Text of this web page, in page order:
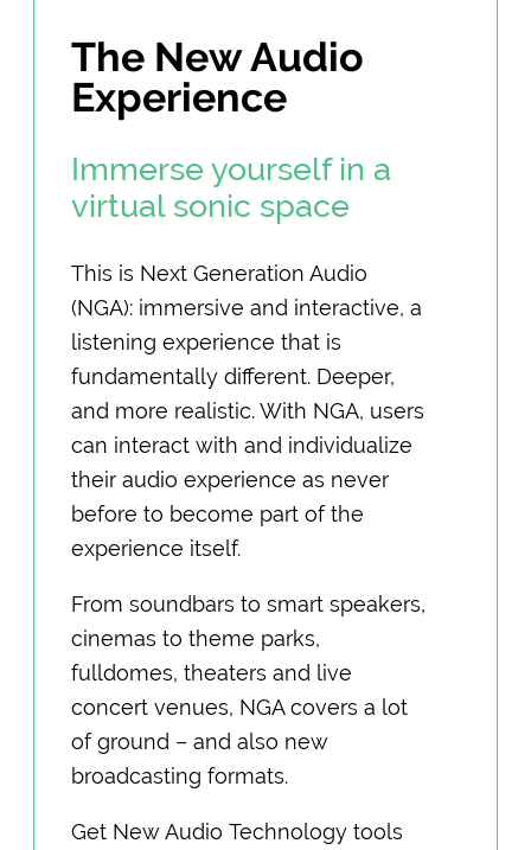
The New Audio
Experience
Immerse yourself in a
virtual sonic space
This is Next Generation Audio
(NGA): immersive and interactive, a
listening experience that is
fundamentally different. Deeper,
and more realistic. With NGA, users
can interact with and individualize
their audio experience as never
before to become part of the
experience itself.
From soundbars to smart speakers,
cinemas to theme parks,
fulldomes, theaters and live
concert venues, NGA covers a lot
of ground – and also new
broadcasting formats.
Get New Audio Technology tools